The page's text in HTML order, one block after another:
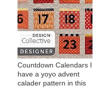
Countdown Calendars I
have a yoyo advent
calader pattern in this